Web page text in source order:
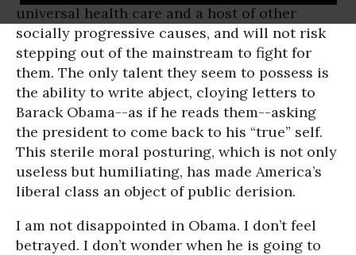
universal health care and a host of other
socially progressive causes, and will not risk
stepping out of the mainstream to fight for
them. The only talent they seem to possess is
the ability to write abject, cloying letters to
Barack Obama--as if he reads them--asking
the president to come back to his “true” self.
This sterile moral posturing, which is not only
useless but humiliating, has made America’s
liberal class an object of public derision.
I am not disappointed in Obama. I don’t feel
betrayed. I don’t wonder when he is going to